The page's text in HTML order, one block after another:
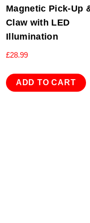
Magnetic Pick-Up
Claw with LED
Illumination
£28.99
ADD TO CART